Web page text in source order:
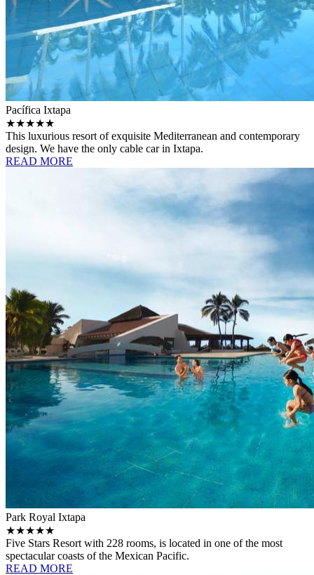
Pacífica Ixtapa
★★★★★
This luxurious resort of exquisite Mediterranean and contemporary
design. We have the only cable car in Ixtapa.
READ MORE
Park Royal Ixtapa
★★★★★
Five Stars Resort with 228 rooms, is located in one of the most
spectacular coasts of the Mexican Pacific.
READ MORE